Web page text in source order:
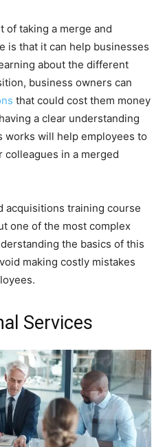
of taking a merge and
is that it can help businesses
about the different
business owners can
that could cost them money
a clear understanding
works will help employees to
in a merged
acquisitions training course
one of the most complex
the basics of this
making costly mistakes
Services